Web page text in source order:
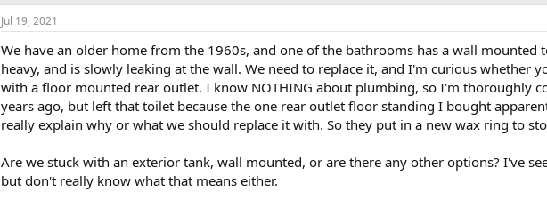
Jul 19, 2021
We have an older home from the 1960s, and one of the bathrooms has a wall mounted
heavy, and is slowly leaking at the wall. We need to replace it, and I'm curious whether
with a floor mounted rear outlet. I know NOTHING about plumbing, so I'm thoroughly
years ago, but left that toilet because the one rear outlet floor standing I bought
really explain why or what we should replace it with. So they put in a new wax ring to
Are we stuck with an exterior tank, wall mounted, or are there any other options? I've
but don't really know what that means either.